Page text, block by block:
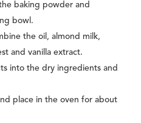
baking powder and
bowl.
the oil, almond milk,
and vanilla extract.
into the dry ingredients and
place in the oven for about